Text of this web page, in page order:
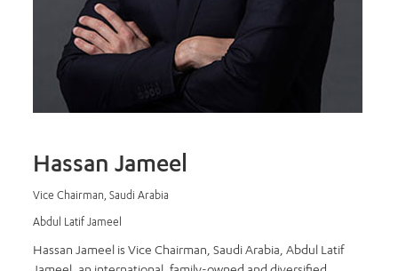
Hassan Jameel
Vice Chairman, Saudi Arabia
Abdul Latif Jameel
Hassan Jameel is Vice Chairman, Saudi Arabia, Abdul Latif